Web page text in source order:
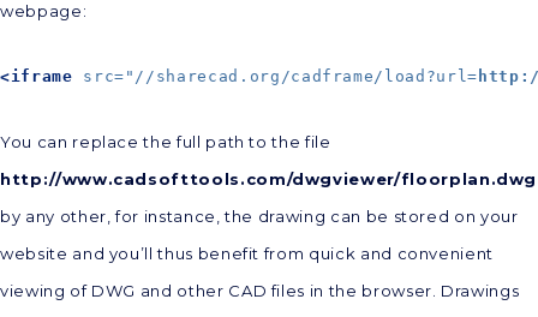
webpage:
<iframe src="//sharecad.org/cadframe/load?url=
You can replace the full path to the file
http://www.cadsofttools.com/dwgviewer/floorplan.dwg
by any other, for instance, the drawing can be stored on your
website and you’ll thus benefit from quick and convenient
viewing of DWG and other CAD files in the browser. Drawings